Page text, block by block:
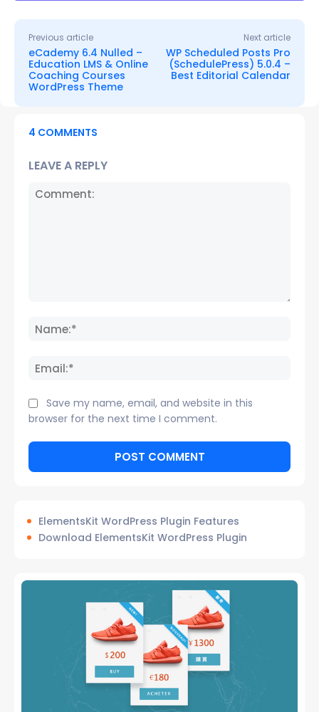
Previous article
eCademy 6.4 Nulled –
Education LMS & Online
Coaching Courses
WordPress Theme
Next article
WP Scheduled Posts Pro
(SchedulePress) 5.0.4 –
Best Editorial Calendar
4 COMMENTS
LEAVE A REPLY
Save my name, email, and website in this
browser for the next time I comment.
ElementsKit WordPress Plugin Features
Download ElementsKit WordPress Plugin